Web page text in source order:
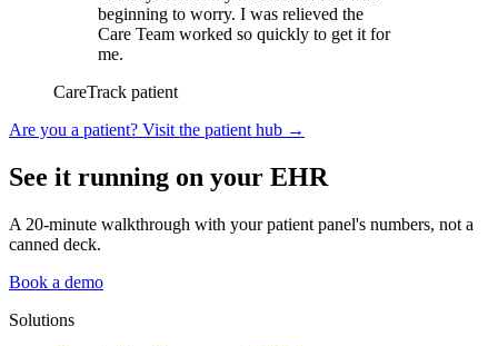
beginning to worry. I was relieved the
Care Team worked so quickly to get it for
me.
CareTrack patient
Are you a patient? Visit the patient hub →
See it running on your EHR
A 20-minute walkthrough with your patient panel's numbers, not a
canned deck.
Book a demo
Solutions